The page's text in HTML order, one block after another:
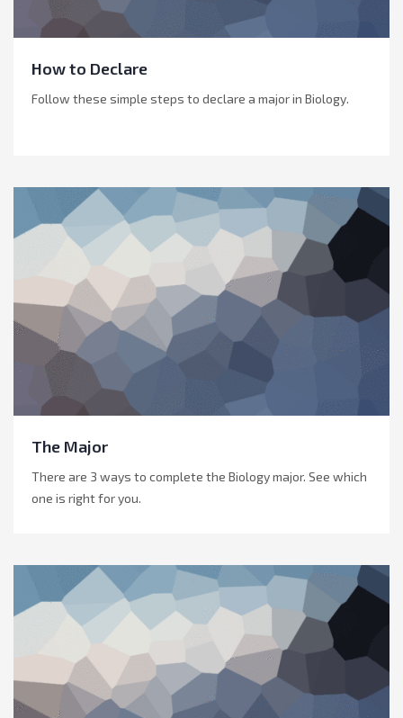
How to Declare
Follow these simple steps to declare a major in Biology.
The Major
There are 3 ways to complete the Biology major. See which
one is right for you.